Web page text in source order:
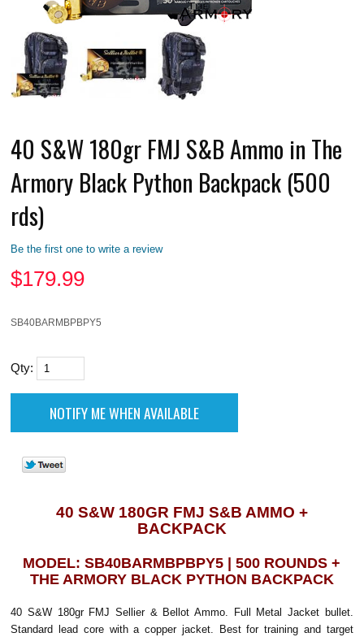
40 S&W 180gr FMJ S&B Ammo in The
Armory Black Python Backpack (500
rds)
Be the first one to write a review
$179.99
SB40BARMBPBPY5
Qty:
40 S&W 180GR FMJ S&B AMMO +
BACKPACK
MODEL: SB40BARMBPBPY5 | 500 ROUNDS +
THE ARMORY BLACK PYTHON BACKPACK
40 S&W 180gr FMJ Sellier & Bellot Ammo. Full Metal Jacket bullet.
Standard lead core with a copper jacket. Best for training and target